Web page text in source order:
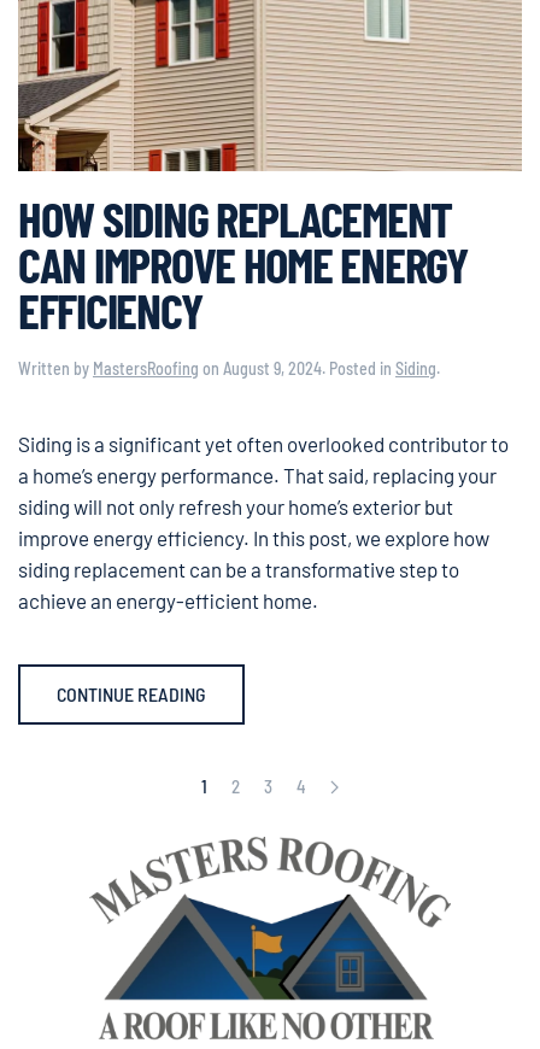
HOW SIDING REPLACEMENT
CAN IMPROVE HOME ENERGY
EFFICIENCY
Written by MastersRoofing on August 9, 2024. Posted in Siding.
Siding is a significant yet often overlooked contributor to
a home’s energy performance. That said, replacing your
siding will not only refresh your home’s exterior but
improve energy efficiency. In this post, we explore how
siding replacement can be a transformative step to
achieve an energy-efficient home.
CONTINUE READING
1 2 3 4